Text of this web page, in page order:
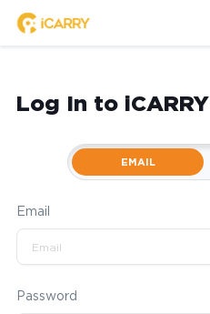
Log In to iCARRY
EMAIL
Email
Password